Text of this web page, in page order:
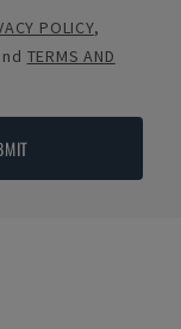
POLICY,
TERMS AND